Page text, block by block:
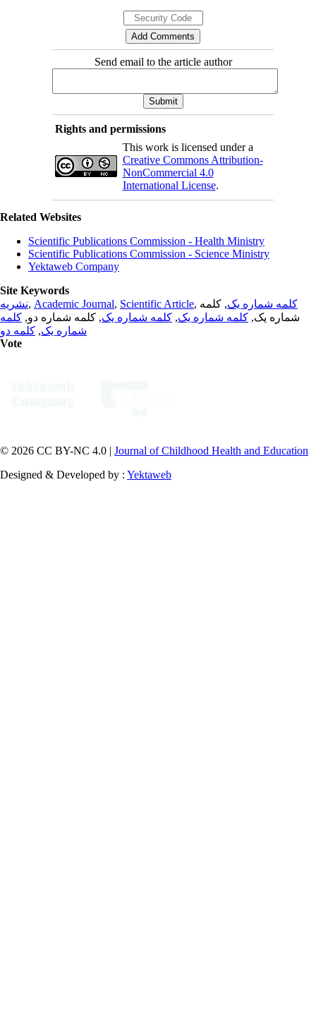
Send email to the article author
Rights and permissions
This work is licensed under a
Creative Commons Attribution-
NonCommercial 4.0
International License.
Related Websites
Scientific Publications Commission - Health Ministry
Scientific Publications Commission - Science Ministry
Yektaweb Company
Site Keywords
نشریه, Academic Journal, Scientific Article, کلمه شماره یک, کلمه
شماره یک, کلمه شماره یک, کلمه شماره یک, کلمه شماره دو, کلمه
شماره یک, کلمه دو
Vote
© 2026 CC BY-NC 4.0 | Journal of Childhood Health and Education
Designed & Developed by : Yektaweb